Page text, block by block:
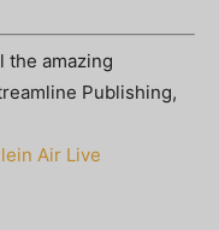
the amazing
Publishing,
Air Live